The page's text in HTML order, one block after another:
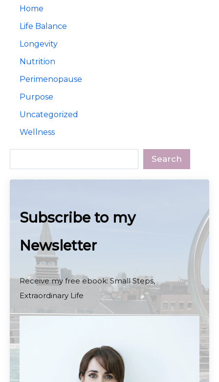
Home
Life Balance
Longevity
Nutrition
Perimenopause
Purpose
Uncategorized
Wellness
Search
Subscribe to my
Newsletter
Receive my free ebook: Small Steps,
Extraordinary Life